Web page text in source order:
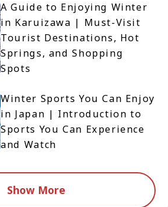
A Guide to Enjoying Winter
in Karuizawa | Must-Visit
Tourist Destinations, Hot
Springs, and Shopping
Spots
Winter Sports You Can Enjoy
in Japan | Introduction to
Sports You Can Experience
and Watch
Show More